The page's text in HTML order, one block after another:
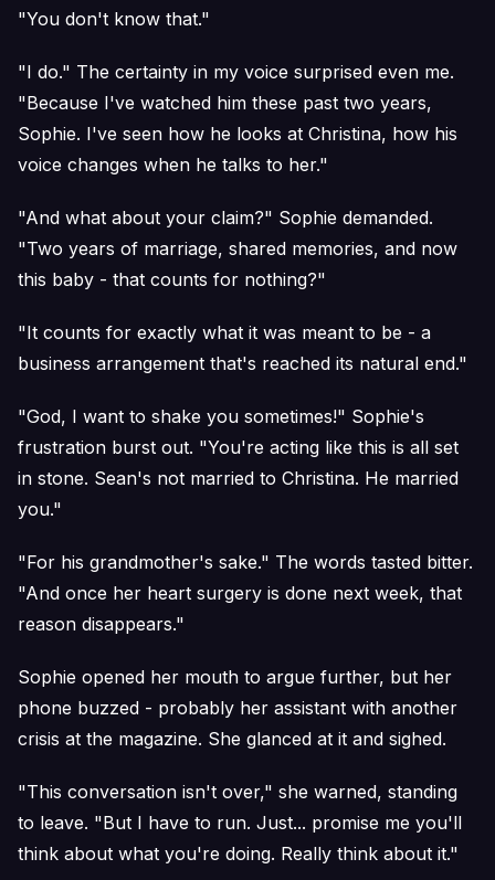
"You don't know that."
"I do." The certainty in my voice surprised even me.
"Because I've watched him these past two years,
Sophie. I've seen how he looks at Christina, how his
voice changes when he talks to her."
"And what about your claim?" Sophie demanded.
"Two years of marriage, shared memories, and now
this baby - that counts for nothing?"
"It counts for exactly what it was meant to be - a
business arrangement that's reached its natural end."
"God, I want to shake you sometimes!" Sophie's
frustration burst out. "You're acting like this is all set
in stone. Sean's not married to Christina. He married
you."
"For his grandmother's sake." The words tasted bitter.
"And once her heart surgery is done next week, that
reason disappears."
Sophie opened her mouth to argue further, but her
phone buzzed - probably her assistant with another
crisis at the magazine. She glanced at it and sighed.
"This conversation isn't over," she warned, standing
to leave. "But I have to run. Just... promise me you'll
think about what you're doing. Really think about it."